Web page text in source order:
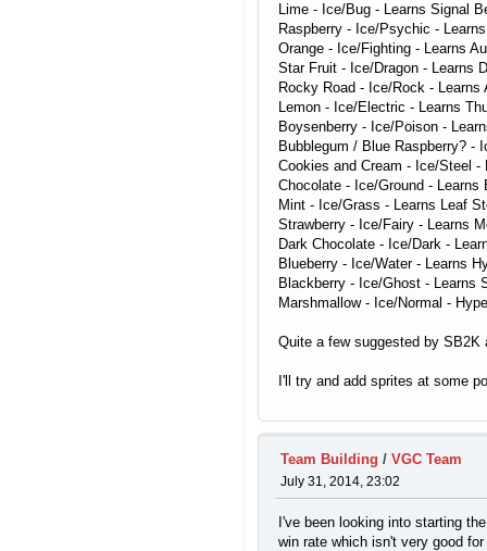
Lime - Ice/Bug - Learns Signal
Raspberry - Ice/Psychic -
Orange - Ice/Fighting - Learns
Star Fruit - Ice/Dragon - Learns
Rocky Road - Ice/Rock - Learns
Lemon - Ice/Electric - Learns
Boysenberry - Ice/Poison -
Bubblegum / Blue Raspberry? -
Cookies and Cream - Ice/Steel
Chocolate - Ice/Ground - Learns
Mint - Ice/Grass - Learns Leaf
Strawberry - Ice/Fairy - Learns
Dark Chocolate - Ice/Dark -
Blueberry - Ice/Water - Learns
Blackberry - Ice/Ghost - Learns
Marshmallow - Ice/Normal -
Quite a few suggested by SB2K
I'll try and add sprites at some
Team Building / VGC Team
July 31, 2014, 23:02
I've been looking into starting
win rate which isn't very good